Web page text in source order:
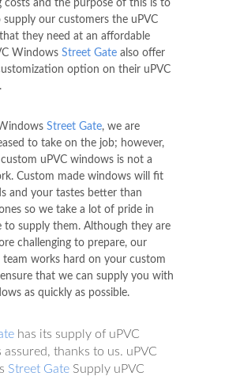
costs and the purpose of this is to
supply our customers the uPVC
they need at an affordable
Windows Street Gate also offer
option on their uPVC
Street Gate, we are
to take on the job; however,
uPVC windows is not a
Custom made windows will fit
and your tastes better than
so we take a lot of pride in
to supply them. Although they are
challenging to prepare, our
team works hard on your custom
that we can supply you with
as quickly as possible.
has its supply of uPVC
thanks to us. uPVC
Street Gate Supply uPVC